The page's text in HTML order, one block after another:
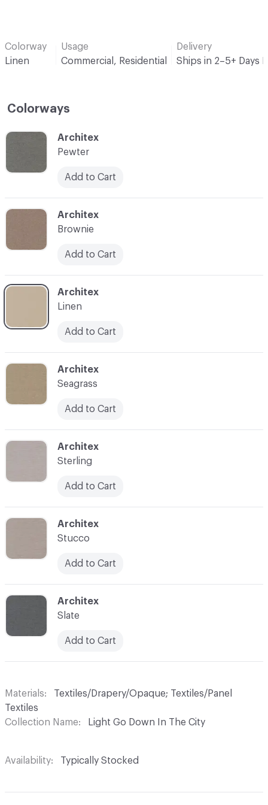
Colorway
Linen
Usage
Commercial, Residential
Delivery
Ships in 2–5+ Days
Colorways
C-000002
Architex
Brownie
Add to Cart
C-000001
Architex
Pewter
Add to Cart
C-000006
Architex
Stucco
Add to Cart
C-000005
Architex
Sterling
Add to Cart
C-000003
Architex
Linen
Add to Cart
C-000007
Architex
Slate
Add to Cart
C-000004
Architex
Seagrass
Add to Cart
Materials
Textiles/Drapery/Opaque; Textiles/Panel
Textiles
Collection Name
Light Go Down In The City
Availability Typically Stocked